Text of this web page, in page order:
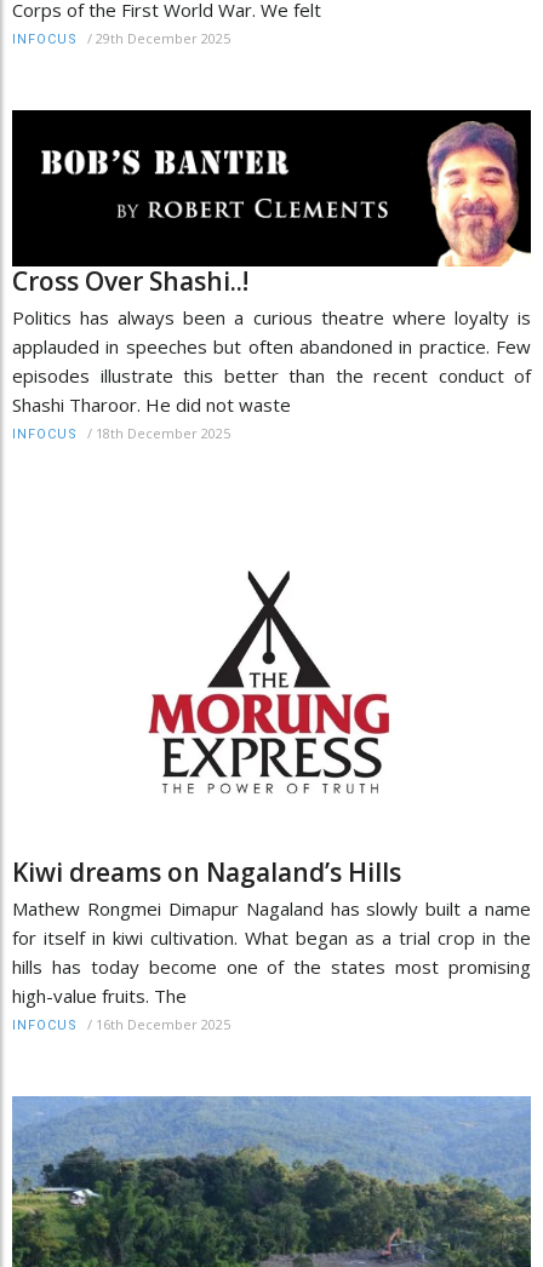
Corps of the First World War. We felt
INFOCUS / 29th December 2025
Cross Over Shashi..!
Politics has always been a curious theatre where loyalty is
applauded in speeches but often abandoned in practice. Few
episodes illustrate this better than the recent conduct of
Shashi Tharoor. He did not waste
INFOCUS / 18th December 2025
Kiwi dreams on Nagaland’s Hills
Mathew Rongmei Dimapur Nagaland has slowly built a name
for itself in kiwi cultivation. What began as a trial crop in the
hills has today become one of the states most promising
high-value fruits. The
INFOCUS / 16th December 2025